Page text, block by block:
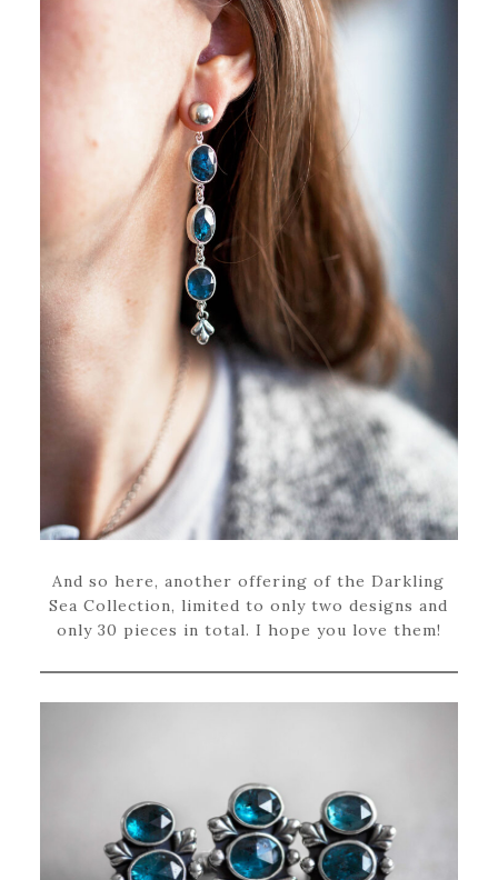
And so here, another offering of the Darkling
Sea Collection, limited to only two designs and
only 30 pieces in total. I hope you love them!